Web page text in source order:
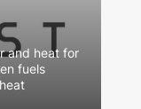
and heat for
fuels